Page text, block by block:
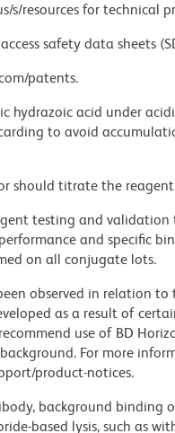
s/resources for technical
safety data sheets
patents.
hydrazoic acid under
to avoid
should titrate the
testing and
and specific
on all conjugate lots.
observed in relation to
as a result of
use of BD
For more
product-notices.
background binding
based lysis, such as